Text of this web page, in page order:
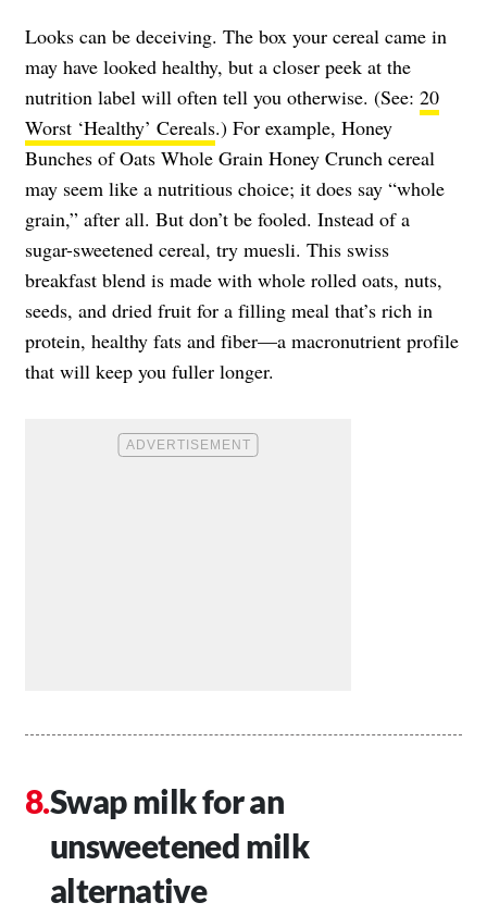
Looks can be deceiving. The box your cereal came in
may have looked healthy, but a closer peek at the
nutrition label will often tell you otherwise. (See: 20
Worst ‘Healthy’ Cereals.) For example, Honey
Bunches of Oats Whole Grain Honey Crunch cereal
may seem like a nutritious choice; it does say “whole
grain,” after all. But don’t be fooled. Instead of a
sugar-sweetened cereal, try muesli. This swiss
breakfast blend is made with whole rolled oats, nuts,
seeds, and dried fruit for a filling meal that’s rich in
protein, healthy fats and fiber—a macronutrient profile
that will keep you fuller longer.
Swap milk for an
unsweetened milk
alternative